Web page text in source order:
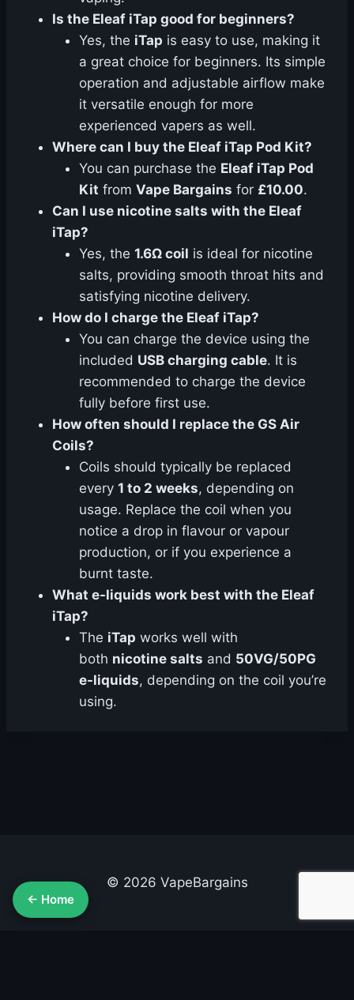
Is the Eleaf iTap good for beginners?
Yes, the iTap is easy to use, making it
a great choice for beginners. Its simple
operation and adjustable airflow make
it versatile enough for more
experienced vapers as well.
Where can I buy the Eleaf iTap Pod Kit?
You can purchase the Eleaf iTap Pod
Kit from Vape Bargains for £10.00.
Can I use nicotine salts with the Eleaf
iTap?
Yes, the 1.6Ω coil is ideal for nicotine
salts, providing smooth throat hits and
satisfying nicotine delivery.
How do I charge the Eleaf iTap?
You can charge the device using the
included USB charging cable. It is
recommended to charge the device
fully before first use.
How often should I replace the GS Air
Coils?
Coils should typically be replaced
every 1 to 2 weeks, depending on
usage. Replace the coil when you
notice a drop in flavour or vapour
production, or if you experience a
burnt taste.
What e-liquids work best with the Eleaf
iTap?
The iTap works well with
both nicotine salts and 50VG/50PG
e-liquids, depending on the coil you’re
using.
© 2026 VapeBargains
← Home